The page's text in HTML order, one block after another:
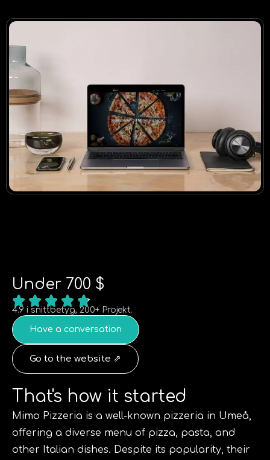
That's how it started
Mimo Pizzeria is a well-known pizzeria in Umeå,
offering a diverse menu of pizza, pasta, and
other Italian dishes. Despite its popularity, their
Under 700 $
4.9 i snittbetyg, 200+ Projekt.
Have a conversation
Go to the website ⇗